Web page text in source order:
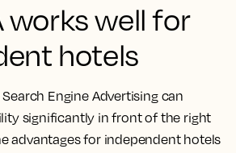
works well for
hotels
Engine Advertising can
significantly in front of the right
advantages for independent hotels